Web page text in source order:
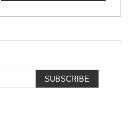
SUBSCRIBE